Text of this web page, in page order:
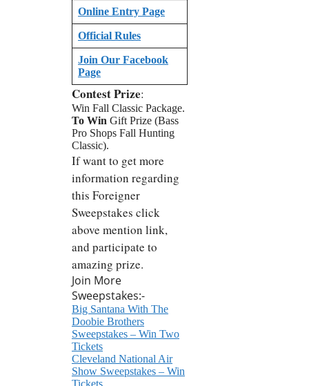
Online Entry Page
Official Rules
Join Our Facebook
Page
Contest Prize:
Win Fall Classic Package.
To Win Gift Prize (Bass
Pro Shops Fall Hunting
Classic).
If want to get more
information regarding
this Foreigner
Sweepstakes click
above mention link,
and participate to
amazing prize.
Join More
Sweepstakes:-
Big Santana With The
Doobie Brothers
Sweepstakes – Win Two
Tickets
Cleveland National Air
Show Sweepstakes – Win